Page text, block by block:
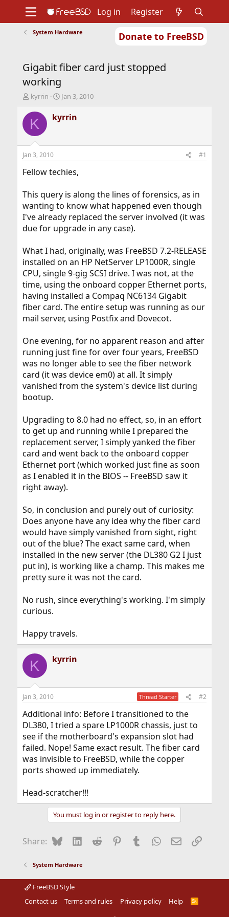
Donate to FreeBSD
Support
Foundation
Log in Register
System Hardware
Gigabit fiber card just stopped
working
T
r
e
d
t
a
e
r
kyrrin
S
a
r
t
e
Jan 3, 2010
K kyrrin
Jan 3, 2010 #1
Fellow techies,
This query is along the lines of forensics, as in
wanting to know what happened even though
I've already replaced the server involved (it was
due for upgrade in any case).
What I had, originally, was FreeBSD 7.2-RELEASE
installed on an HP NetServer LP1000R, single
CPU, single 9-gig SCSI drive. I was not, at the
time, using the onboard copper Ethernet ports,
having installed a Compaq NC6134 Gigabit
fiber card. The entire setup was running as our
mail server, using Postfix and Dovecot.
One evening, for no apparent reason and after
running just fine for over four years, FreeBSD
was no longer able to see the fiber network
card (it was device em0) at all. It simply
vanished from the system's device list during
bootup.
Upgrading to 8.0 had no effect, so, in an effort
to get up and running while I prepared the
replacement server, I simply yanked the fiber
card and went back to the onboard copper
Ethernet port (which worked just fine as soon
as I enabled it in the BIOS -- FreeBSD saw it
right away).
So, in conclusion and purely out of curiosity:
Does anyone have any idea why the fiber card
would have simply vanished from sight, right
out of the blue? The exact same card, when
installed in the new server (the DL380 G2 I just
put in), is working like a champ. This makes me
pretty sure it was not the card.
No rush, since everything's working. I'm simply
curious.
Happy travels.
K kyrrin
Jan 3, 2010 Thread Starter #2
Additional info: Before I transitioned to the
DL380, I tried a spare LP1000R chassis, just to
see if the motherboard's expansion slot had
failed. Nope! Same exact result. The fiber card
was invisible to FreeBSD, while the copper
ports showed up immediately.
Head-scratcher!!!
You must log in or register to reply here.
Share: BlueskyLinkedIn
Reddit Pinterest
Tumblr WhatsApp
EmailLink
System Hardware
FreeBSD Style
Contact us
Terms and rules Privacy policy Help
R